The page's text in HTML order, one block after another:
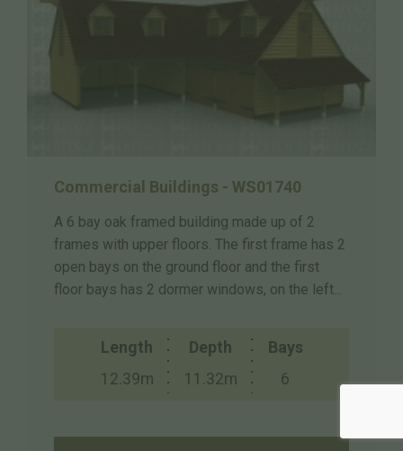
Commercial Buildings - WS01740
A 6 bay oak framed building made up of 2
frames with upper floors. The first frame has 2
open bays on the ground floor and the first
floor bays has 2 dormer windows, on the left...
Length
12.39m
Depth
11.32m
Bays
6